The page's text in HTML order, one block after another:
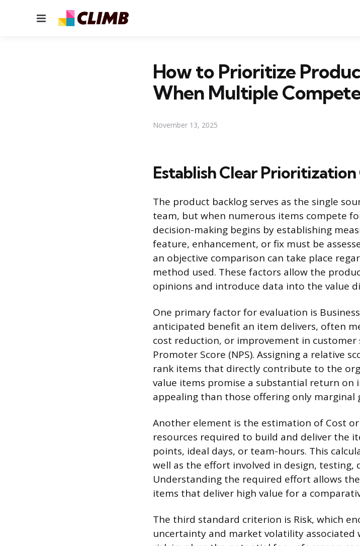
Menu
How to Prioritize
When Multiple
November 13, 2025
Establish Clear
The product backlog serves as the single
team, but when numerous items compete
decision-making begins by establishing
feature, enhancement, or fix must be
an objective comparison can take place
method used. These factors allow the
opinions and introduce data into the value
One primary factor for evaluation is
anticipated benefit an item delivers, often
cost reduction, or improvement in
Promoter Score (NPS). Assigning a relative
rank items that directly contribute to the
value items promise a substantial return on
appealing than those offering only marginal
Another element is the estimation of Cost
resources required to build and deliver the
points, ideal days, or team-hours. This
well as the effort involved in design,
Understanding the required effort allows
items that deliver high value for a
The third standard criterion is Risk, which
uncertainty and market volatility associated